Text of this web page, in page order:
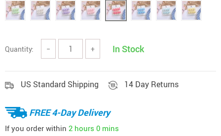
Quantity: − + In Stock
US Standard Shipping 14 Day Returns
FREE 4-Day Delivery
If you order within 2 hours 0 mins